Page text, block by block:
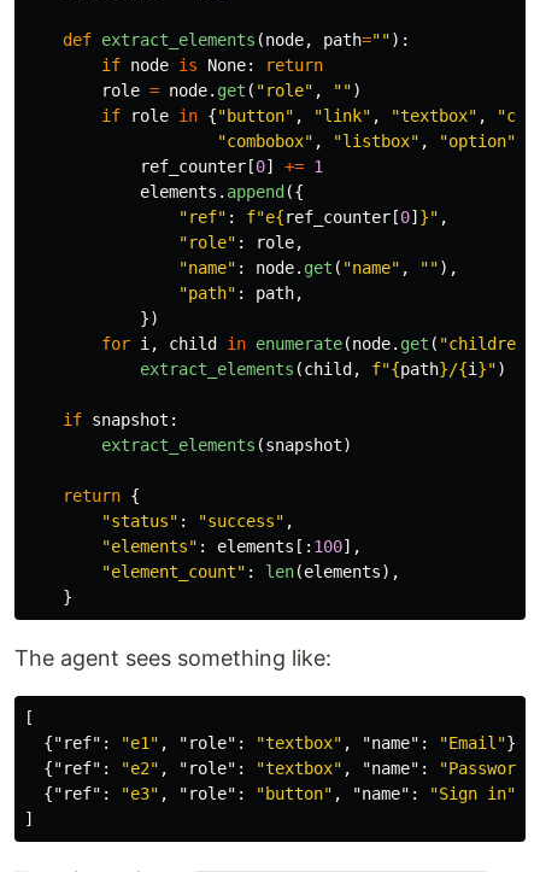
def extract_elements (node, path=""):
if node is None:
return
role = node. get ( "role" , "")
if
role in {"button" , "link" , "textbox" , "
"combobox" , "listbox" , "option"
ref_counter [0] += 1
elements . append ({
"ref" : f"e{ref_counter [0] }" ,
"role" : role,
"name" : node. get ( "name" , ""),
"path" : path,
})
for i , child in enumerate(node. get ( "children
extract_elements (child , f"{path}/{i }")
if snapshot :
extract_elements (snapshot)
return {
"status" : "success" ,
"elements" : elements [: 100],
"element_count" : len(elements),
}
The agent sees something like:
[
{"ref" : "e1" , "role" : "textbox" , "name" : "Email"},
{"ref" : "e2" , "role" : "textbox" , "name" : "Password"
{"ref" : "e3" , "role" : "button" , "name" : "Sign in"
]